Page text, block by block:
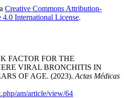
Creative Commons Attribution-
International License.
FACTOR FOR THE
VIRAL BRONCHITIS IN
OF AGE. (2023). Actas Médicas
am/article/view/64